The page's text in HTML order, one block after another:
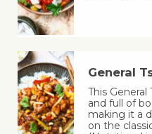
General
This General
and full of
making it a
on the